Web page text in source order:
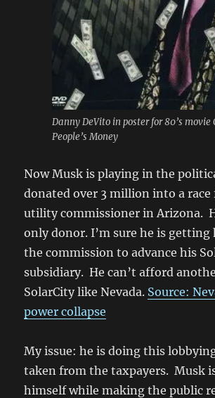
Danny DeVito in poster for 80’s movie
People’s Money
Now Musk is playing in the
donated over 3 million into a race
utility commissioner in Arizona.
only donor. I’m sure he is getting
the commission to advance his
subsidiary. He can’t afford
SolarCity like Nevada. Source:
power collapse
My issue: he is doing this
taken from the taxpayers. Musk
himself while making the public